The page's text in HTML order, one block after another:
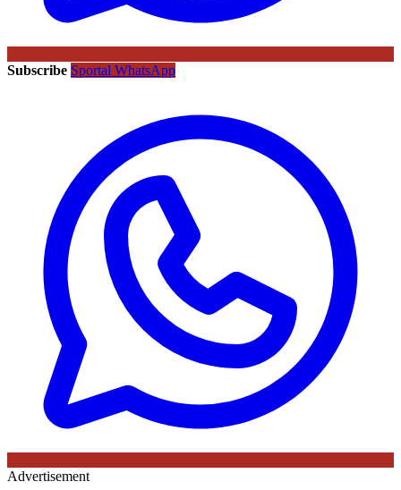
Subscribe Sportal WhatsApp
Advertisement